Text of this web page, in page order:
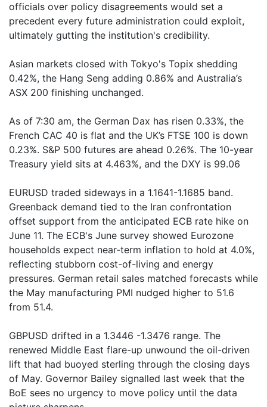
officials over policy disagreements would set a
precedent every future administration could exploit,
ultimately gutting the institution's credibility.
Asian markets closed with Tokyo's Topix shedding
0.42%, the Hang Seng adding 0.86% and Australia’s
ASX 200 finishing unchanged.
As of 7:30 am, the German Dax has risen 0.33%, the
French CAC 40 is flat and the UK’s FTSE 100 is down
0.23%. S&P 500 futures are ahead 0.26%. The 10-year
Treasury yield sits at 4.463%, and the DXY is 99.06
EURUSD traded sideways in a 1.1641-1.1685 band.
Greenback demand tied to the Iran confrontation
offset support from the anticipated ECB rate hike on
June 11. The ECB's June survey showed Eurozone
households expect near-term inflation to hold at 4.0%,
reflecting stubborn cost-of-living and energy
pressures. German retail sales matched forecasts while
the May manufacturing PMI nudged higher to 51.6
from 51.4.
GBPUSD drifted in a 1.3446 -1.3476 range. The
renewed Middle East flare-up unwound the oil-driven
lift that had buoyed sterling through the closing days
of May. Governor Bailey signalled last week that the
BoE sees no urgency to move policy until the data